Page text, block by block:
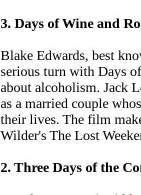
3. Days of Wine and
Blake Edwards, best
serious turn with Days
about alcoholism. Jack
as a married couple
their lives. The film
Wilder's The Lost
2. Three Days of the